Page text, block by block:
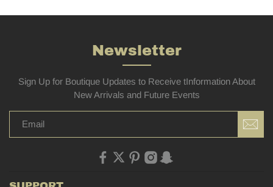
Newsletter
Sign Up for Boutique Updates to Receive tInformation About
New Arrivals and Future Events